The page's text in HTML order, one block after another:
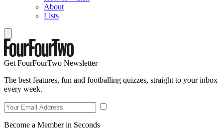
About
Lists
Get FourFourTwo Newsletter
The best features, fun and footballing quizzes, straight to your inbox
every week.
Become a Member in Seconds